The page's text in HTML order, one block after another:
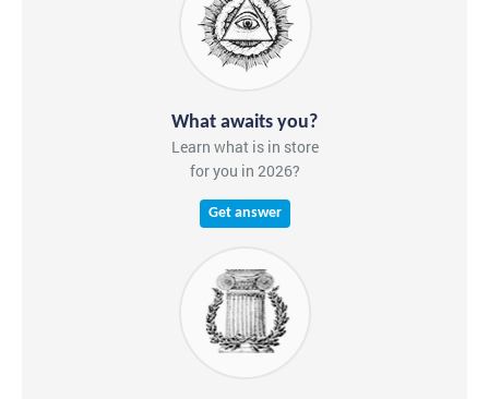
What awaits you?
Learn what is in store
for you in 2026?
Get answer